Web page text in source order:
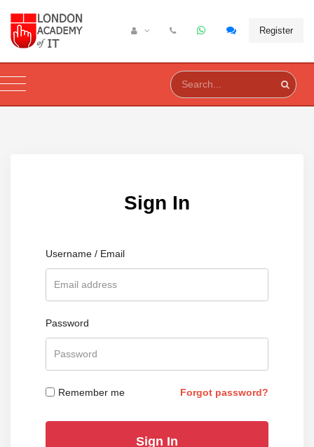
Register
Sign In
Username / Email
Password
Remember me Forgot password?